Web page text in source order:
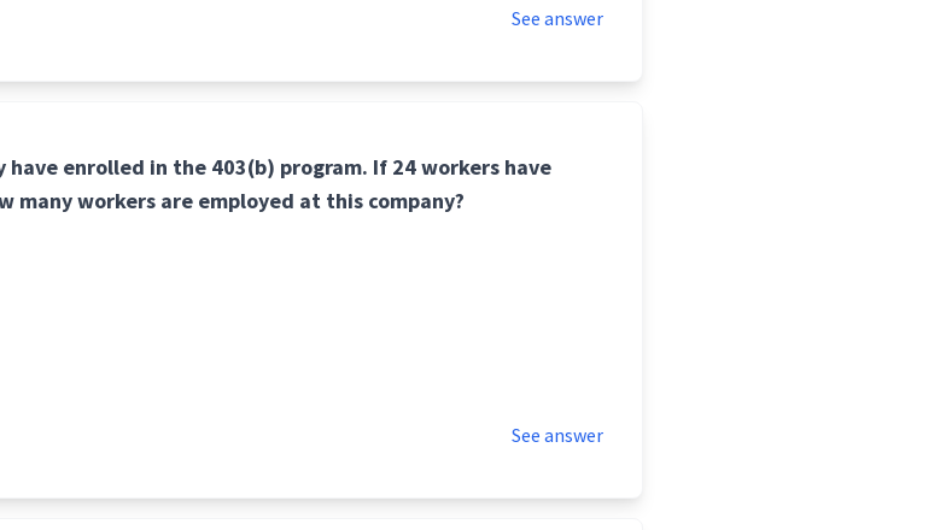
See answer
have enrolled in the 403(b) program. If 24 workers have
many workers are employed at this company?
See answer